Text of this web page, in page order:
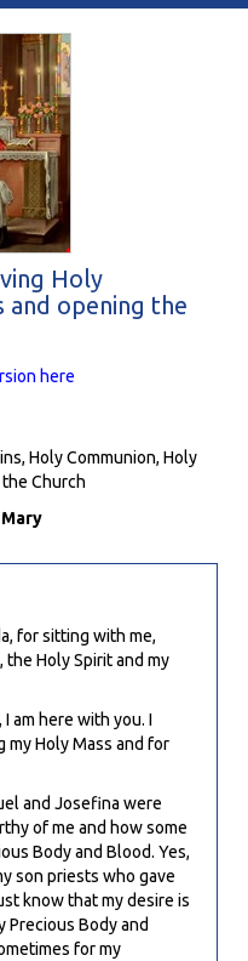
Holy
and opening the
here
Holy Communion, Holy
Church
for sitting with me,
the Holy Spirit and my
am here with you. I
Holy Mass and for
and Josefina were
of me and how some
Body and Blood. Yes,
son priests who gave
know that my desire is
Precious Body and
for my